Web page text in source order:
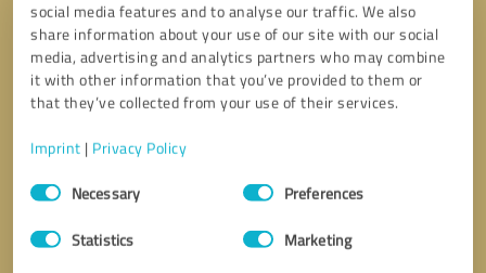
social media features and to analyse our traffic. We also
share information about your use of our site with our social
media, advertising and analytics partners who may combine
it with other information that you’ve provided to them or
that they’ve collected from your use of their services.
Imprint | Privacy Policy
Consent
SelectionNecessary Preferences
Statistics Marketing
Callback request
Send message